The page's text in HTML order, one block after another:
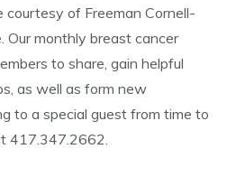
of Freeman Cornell-
Our monthly breast cancer
to share, gain helpful
as well as form new
to a special guest from time to
417.347.2662.